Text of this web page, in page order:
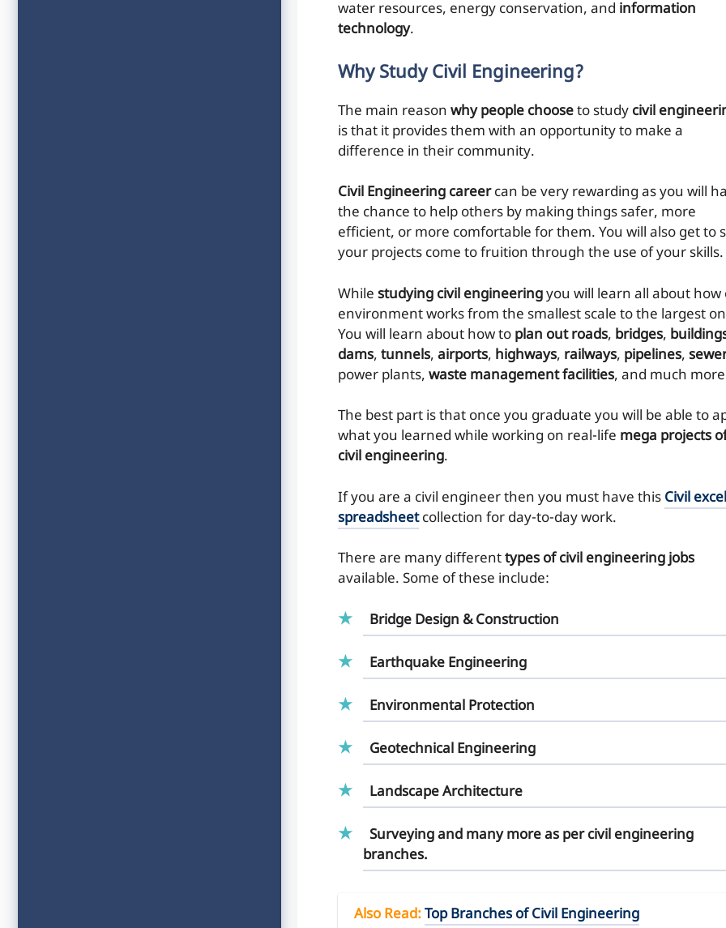
water resources, energy conservation, and information
technology.
Why Study Civil Engineering?
The main reason why people chooseto study civil
is that it provides them with an opportunity to make a
difference in their community.
Civil Engineering careercan be very rewarding as you will
the chance to help others by making things safer, more
efficient, or more comfortable for them. You will also get to
your projects come to fruition through the use of your skills.
While studying civil engineeringyou will learn all about how
environment works from the smallest scale to the largest
You will learn about how to plan out roads, bridges,
dams, tunnels, airports, highways, railways, pipelines,
power plants, waste management facilities, and much
The best part is that once you graduate you will be able to
what you learned while working on real-life mega projects
civil engineering.
If you are a civil engineer then you must have this Civil excel
spreadsheetcollection for day-to-day work.
There are many differenttypes of civil engineering jobs
available. Some of these include:
Bridge Design & Construction
Earthquake Engineering
Environmental Protection
Geotechnical Engineering
Landscape Architecture
Surveying and many more as per civil engineering
branches.
Also Read:Top Branches of Civil Engineering